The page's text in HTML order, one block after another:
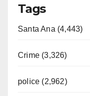
Tags
Santa Ana (4,443)
Crime (3,326)
police (2,962)